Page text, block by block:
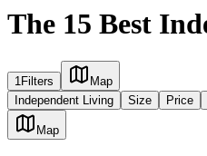
The 15 Best
1 Filters
Map
Independent Living
Size Price
Map